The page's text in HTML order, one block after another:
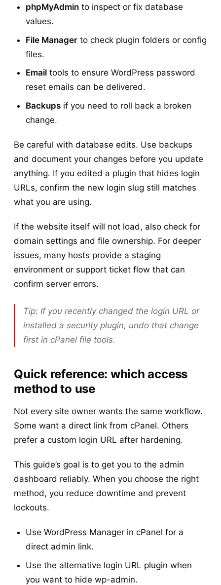
phpMyAdmin to inspect or fix database
values.
File Manager to check plugin folders or config
files.
Email tools to ensure WordPress password
reset emails can be delivered.
Backups if you need to roll back a broken
change.
Be careful with database edits. Use backups
and document your changes before you update
anything. If you edited a plugin that hides login
URLs, confirm the new login slug still matches
what you are using.
If the website itself will not load, also check for
domain settings and file ownership. For deeper
issues, many hosts provide a staging
environment or support ticket flow that can
confirm server errors.
Tip: If you recently changed the login URL or
installed a security plugin, undo that change
first in cPanel file tools.
Quick reference: which access
method to use
Not every site owner wants the same workflow.
Some want a direct link from cPanel. Others
prefer a custom login URL after hardening.
This guide’s goal is to get you to the admin
dashboard reliably. When you choose the right
method, you reduce downtime and prevent
lockouts.
Use WordPress Manager in cPanel for a
direct admin link.
Use the alternative login URL plugin when
you want to hide wp-admin.